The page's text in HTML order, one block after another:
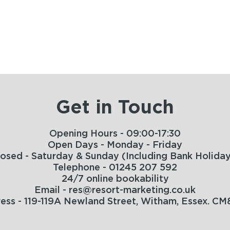
Get in Touch
Opening Hours - 09:00-17:30
Open Days - Monday - Friday
- Saturday & Sunday (Including Bank
Telephone - 01245 207 592
24/7 online bookability
Email - res@resort-marketing.co.uk
- 119-119A Newland Street, Witham, Essex.